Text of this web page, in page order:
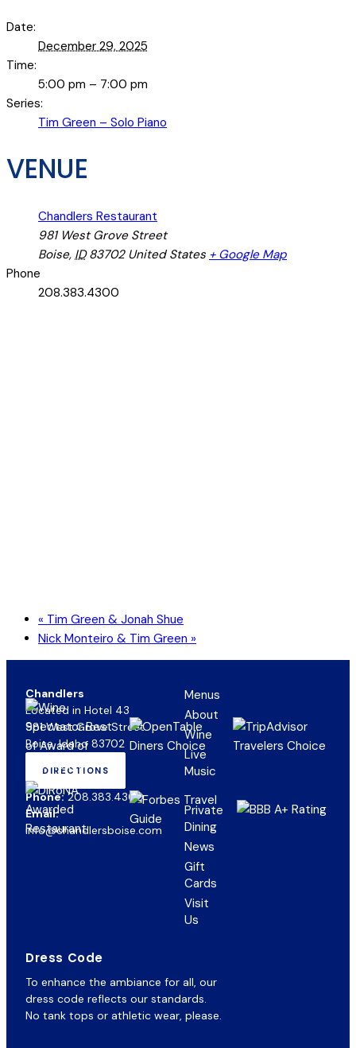
Date:
December 29, 2025
Time:
5:00 pm – 7:00 pm
Series:
Tim Green – Solo Piano
VENUE
Chandlers Restaurant
981 West Grove Street
Boise, ID 83702 United States + Google Map
Phone
208.383.4300
« Tim Green & Jonah Shue
Nick Monteiro & Tim Green »
Chandlers
Located in Hotel 43
981 West Grove Street
Boise, Idaho 83702
DIRECTIONS
(OPENS
IN
NEW
Phone: 208.383.4300
Email:
info@chandlersboise.com
Menus
About
Wine
Live
Music
Private
Dining
News
Gift
Cards
Visit
Us
Dress Code
To enhance the ambiance for all, our
dress code reflects our standards.
No tank tops or athletic wear, please.